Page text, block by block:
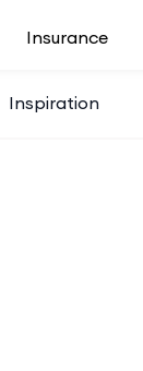
Insurance
Inspiration